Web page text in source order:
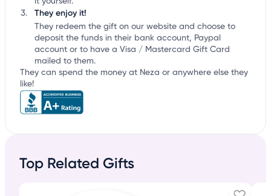
They enjoy it!
They redeem the gift on our website and choose to
deposit the funds in their bank account, Paypal
account or to have a Visa / Mastercard Gift Card
mailed to them.
They can spend the money at Neza or anywhere else they
like!
Top Related Gifts